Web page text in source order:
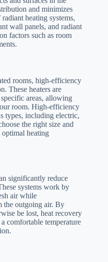
and minimizes
heating systems,
wall panels, and radiant
factors such as room
rooms, high-efficiency
These heaters are
areas, allowing
room. High-efficiency
types, including electric,
the right size and
optimal heating
significantly reduce
systems work by
air while
the outgoing air. By
be lost, heat recovery
comfortable temperature